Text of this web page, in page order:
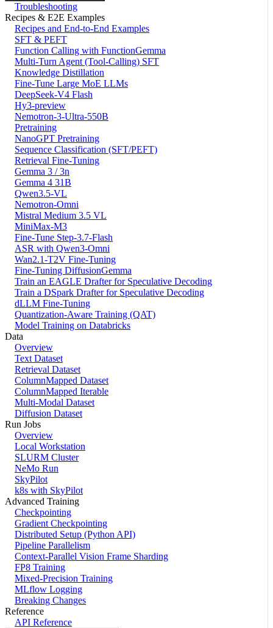
Troubleshooting
Recipes & E2E Examples
Recipes and End-to-End Examples
SFT & PEFT
Function Calling with FunctionGemma
Multi-Turn Agent (Tool-Calling) SFT
Knowledge Distillation
Fine-Tune Large MoE LLMs
DeepSeek-V4 Flash
Hy3-preview
Nemotron-3-Ultra-550B
Pretraining
NanoGPT Pretraining
Sequence Classification (SFT/PEFT)
Retrieval Fine-Tuning
Gemma 3 / 3n
Gemma 4 31B
Qwen3.5-VL
Nemotron-Omni
Mistral Medium 3.5 VL
MiniMax-M3
Fine-Tune Step-3.7-Flash
ASR with Qwen3-Omni
Wan2.1-T2V Fine-Tuning
Fine-Tuning DiffusionGemma
Train an EAGLE Drafter for Speculative Decoding
Train a DSpark Drafter for Speculative Decoding
dLLM Fine-Tuning
Quantization-Aware Training (QAT)
Model Training on Databricks
Data
Overview
Text Dataset
Retrieval Dataset
ColumnMapped Dataset
ColumnMapped Iterable
Multi-Modal Dataset
Diffusion Dataset
Run Jobs
Overview
Local Workstation
SLURM Cluster
NeMo Run
SkyPilot
k8s with SkyPilot
Advanced Training
Checkpointing
Gradient Checkpointing
Distributed Setup (Python API)
Pipeline Parallelism
Context-Parallel Vision Frame Sharding
FP8 Training
Mixed-Precision Training
MLflow Logging
Breaking Changes
Reference
API Reference